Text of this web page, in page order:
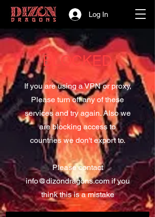
Log In
BLOCKED
If you are using a VPN or proxy,
Please turn off any of these
services and try again. Also we
are blocking access to
countries we don't export to.
Please contact
info@dizondragons.comif you
think this is a mistake